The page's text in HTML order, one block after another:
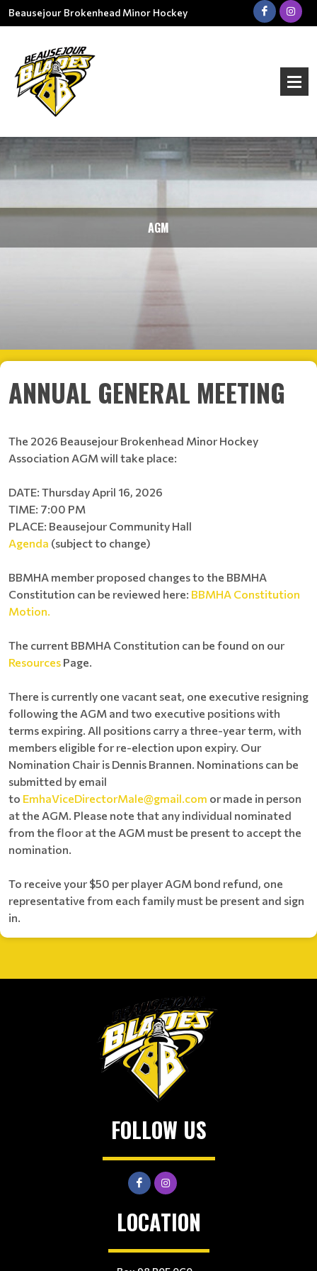
Beausejour Brokenhead Minor Hockey
AGM
ANNUAL GENERAL MEETING
The 2026 Beausejour Brokenhead Minor Hockey
Association AGM will take place:
DATE: Thursday April 16, 2026
TIME: 7:00 PM
PLACE: Beausejour Community Hall
Agenda (subject to change)
BBMHA member proposed changes to the BBMHA
Constitution can be reviewed here: BBMHA Constitution
Motion.
The current BBMHA Constitution can be found on our
Resources Page.
There is currently one vacant seat, one executive resigning
following the AGM and two executive positions with
terms expiring. All positions carry a three-year term, with
members eligible for re-election upon expiry. Our
Nomination Chair is Dennis Brannen. Nominations can be
submitted by email
to EmhaViceDirectorMale@gmail.com or made in person
at the AGM. Please note that any individual nominated
from the floor at the AGM must be present to accept the
nomination.
To receive your $50 per player AGM bond refund, one
representative from each family must be present and sign
in.
FOLLOW US
LOCATION